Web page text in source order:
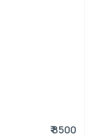
₹ 8500